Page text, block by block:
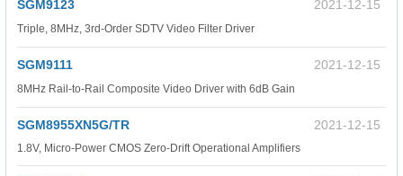
SGM9123 2021-12-15
Triple, 8MHz, 3rd-Order SDTV Video Filter Driver
SGM9111 2021-12-15
8MHz Rail-to-Rail Composite Video Driver with 6dB Gain
SGM8955XN5G/TR 2021-12-15
1.8V, Micro-Power CMOS Zero-Drift Operational Amplifiers